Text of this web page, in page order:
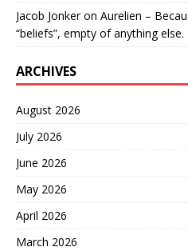
Jacob Jonkeron Aurelien –
“beliefs”, empty of anything else.
ARCHIVES
August 2026
July 2026
June 2026
May 2026
April 2026
March 2026